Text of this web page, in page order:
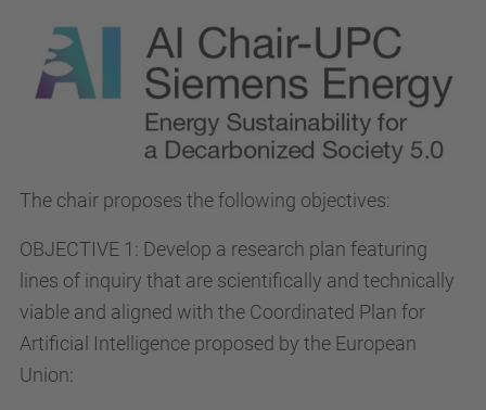
The chair proposes the following objectives:
OBJECTIVE 1: Develop a research plan featuring
lines of inquiry that are scientifically and technically
viable and aligned with the Coordinated Plan for
Artificial Intelligence proposed by the European
Union: